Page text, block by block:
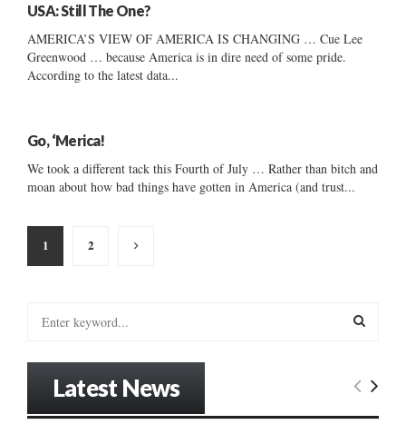
USA: Still The One?
AMERICA’S VIEW OF AMERICA IS CHANGING … Cue Lee
Greenwood … because America is in dire need of some pride.
According to the latest data...
Go, ‘Merica!
We took a different tack this Fourth of July … Rather than bitch and
moan about how bad things have gotten in America (and trust...
Posts
pagination
1 2
E
Latest News